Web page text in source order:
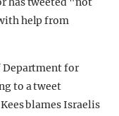
help from
Department for
to a tweet
blames Israelis